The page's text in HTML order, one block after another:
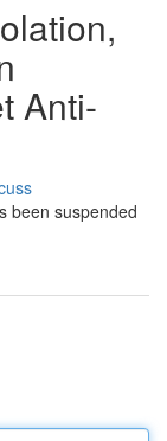
Anti-
been suspended